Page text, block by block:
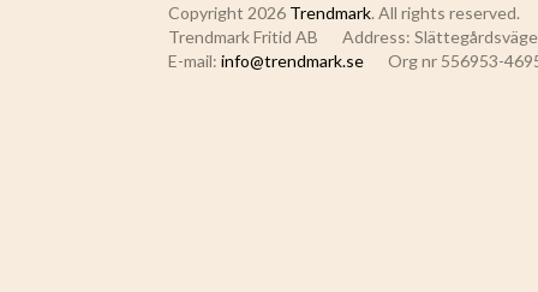
Copyright 2026 Trendmark. All rights reserved.
Trendmark Fritid AB
Address:
E-mail: info@trendmark.se Org nr 556953-